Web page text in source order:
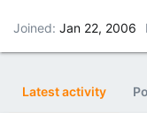
Joined Jan 22, 2006
Latest activity